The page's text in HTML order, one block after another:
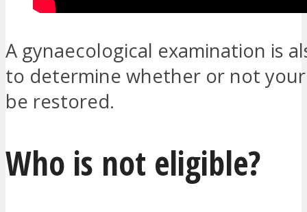
A gynaecological examination is
to determine whether or not
be restored.
Who is not eligible?